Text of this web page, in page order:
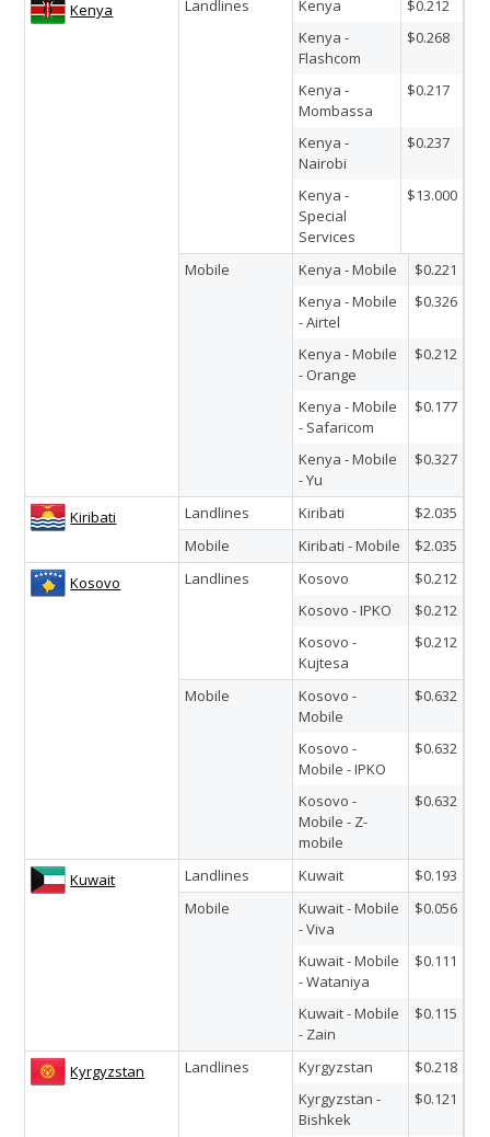
Kenya Landlines Kenya
$0.212
Kenya -
Flashcom
$0.268
Kenya -
Mombassa
$0.217
Kenya -
Nairobi
$0.237
Kenya -
Special
Services
$13.000
Mobile Kenya - Mobile
$0.221
Kenya - Mobile
- Airtel
$0.326
Kenya - Mobile
- Orange
$0.212
Kenya - Mobile
- Safaricom
$0.177
Kenya - Mobile
- Yu
$0.327
Kiribati Landlines Kiribati
$2.035
Mobile
Kiribati - Mobile
$2.035
Kosovo
Landlines Kosovo
$0.212
Kosovo - IPKO
$0.212
Kosovo -
Kujtesa
$0.212
Mobile
Kosovo -
Mobile
$0.632
Kosovo -
Mobile - IPKO
$0.632
Kosovo -
Mobile - Z-
mobile
$0.632
Kuwait Landlines Kuwait
$0.193
Mobile
Kuwait - Mobile
- Viva
$0.056
Kuwait - Mobile
- Wataniya
$0.111
Kuwait - Mobile
- Zain
$0.115
Kyrgyzstan Landlines Kyrgyzstan
$0.218
Kyrgyzstan -
Bishkek
$0.121